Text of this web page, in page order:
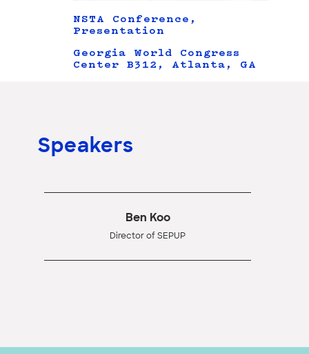
NSTA Conference,
Presentation
Georgia World Congress
Center B312, Atlanta, GA
Speakers
Ben Koo
Director of SEPUP